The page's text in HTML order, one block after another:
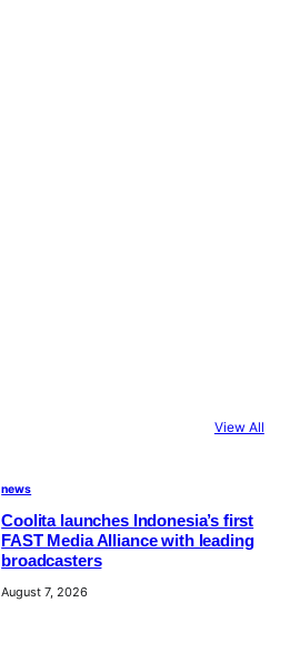
View All
news
Coolita launches Indonesia’s first
FAST Media Alliance with leading
broadcasters
August 7, 2026